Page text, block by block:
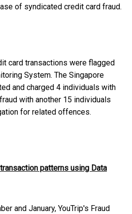
of syndicated credit card fraud.
card transactions were flagged
System. The Singapore
and charged 4 individuals with
with another 15 individuals
for related offences.
patterns using Data
and January, YouTrip's Fraud